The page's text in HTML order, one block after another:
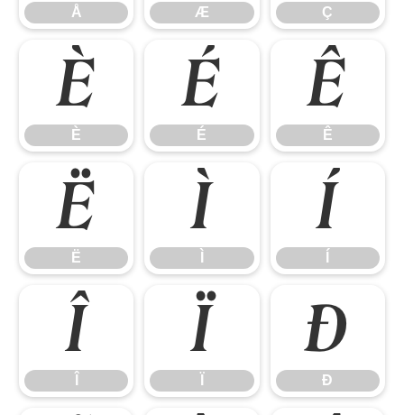
Å Æ Ç
È
È
É
É
Ê
Ê
Ë
Ë
Ì Í
Î Ï Ð
Ð